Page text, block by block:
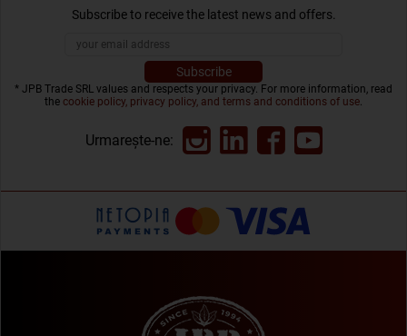
Subscribe to receive the latest news and offers.
* JPB Trade SRL values and respects your privacy. For more information, read
the cookie policy, privacy policy, and terms and conditions of use.
Urmarește-ne: